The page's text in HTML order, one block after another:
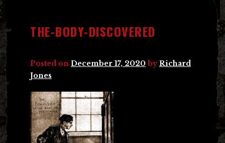
THE-BODY-DISCOVERED
Posted on December 17, 2020 byRichard
Jones